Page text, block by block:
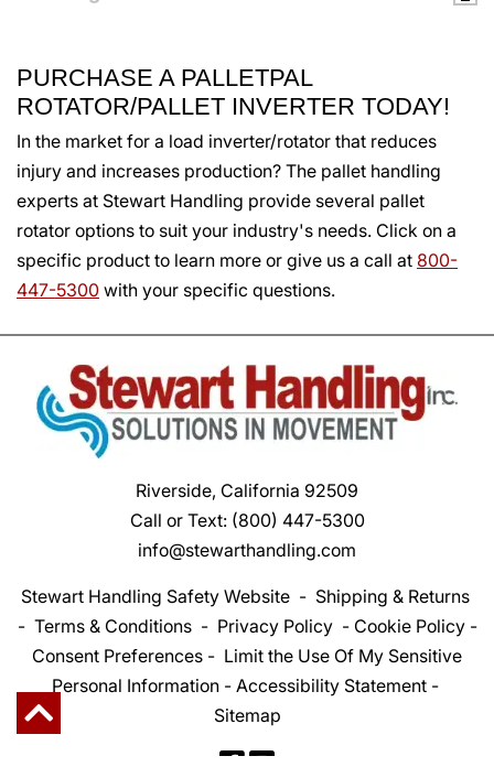
PURCHASE A PALLETPAL
ROTATOR/PALLET INVERTER TODAY!
In the market for a load inverter/rotator that reduces
injury and increases production? The pallet handling
experts at Stewart Handling provide several pallet
rotator options to suit your industry's needs. Click on a
specific product to learn more or give us a call at 800-
447-5300 with your specific questions.
Riverside, California 92509
Call or Text: (800) 447-5300
info@stewarthandling.com
Stewart Handling Safety Website- Shipping & Returns
- Terms & Conditions- Privacy Policy- Cookie Policy-
Consent Preferences - Limit the Use Of My Sensitive
Personal Information- Accessibility Statement-
Sitemap